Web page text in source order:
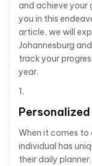
and achieve your
you in this
article, we will
Johannesburg
track your
year.
When it comes to
individual has
their daily